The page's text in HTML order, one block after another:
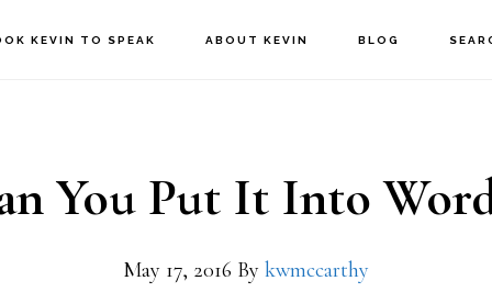
KEVIN TO SPEAK ABOUT KEVIN BLOG
You Put It Into
May 17, 2016 By kwmccarthy